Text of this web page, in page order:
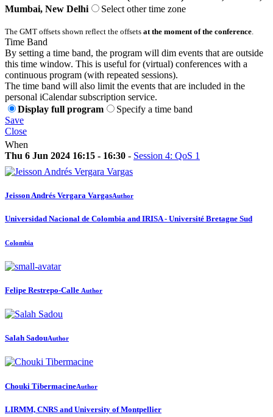
Mumbai, New Delhi
Select other time zone
The GMT offsets shown reflect the offsets at the moment of the conference.
Time Band
By setting a time band, the program will dim events that are outside
this time window. This is useful for (virtual) conferences with a
continuous program (with repeated sessions).
The time band will also limit the events that are included in the
personal iCalendar subscription service.
Display full program
Specify a time band
Save
Close
When
Thu 6 Jun 2024 16:15 - 16:30 - Session 4: QoS 1
Jeisson Andrés Vergara VargasAuthor
Universidad Nacional de Colombia and IRISA - Université Bretagne Sud
Colombia
Felipe Restrepo-Calle Author
Salah SadouAuthor
Chouki TibermacineAuthor
LIRMM, CNRS and University of Montpellier